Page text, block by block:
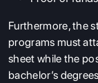
Furthermore, the
programs must
sheet while the
bachelor’s